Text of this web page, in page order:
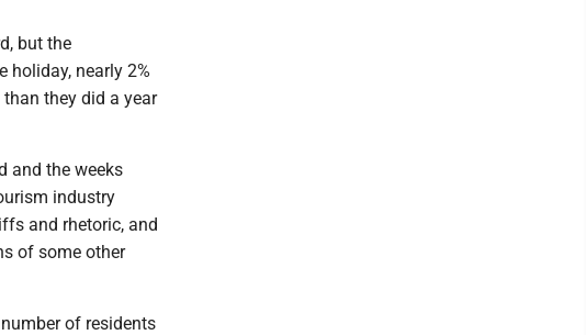
but the
holiday, nearly 2%
they did a year
and the weeks
industry
and rhetoric, and
of some other
of residents